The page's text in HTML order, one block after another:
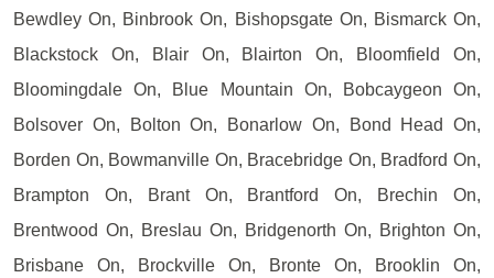
Bewdley On, Binbrook On, Bishopsgate On, Bismarck On,
Blackstock On, Blair On, Blairton On, Bloomfield On,
Bloomingdale On, Blue Mountain On, Bobcaygeon On,
Bolsover On, Bolton On, Bonarlow On, Bond Head On,
Borden On, Bowmanville On, Bracebridge On, Bradford On,
Brampton On, Brant On, Brantford On, Brechin On,
Brentwood On, Breslau On, Bridgenorth On, Brighton On,
Brisbane On, Brockville On, Bronte On, Brooklin On,